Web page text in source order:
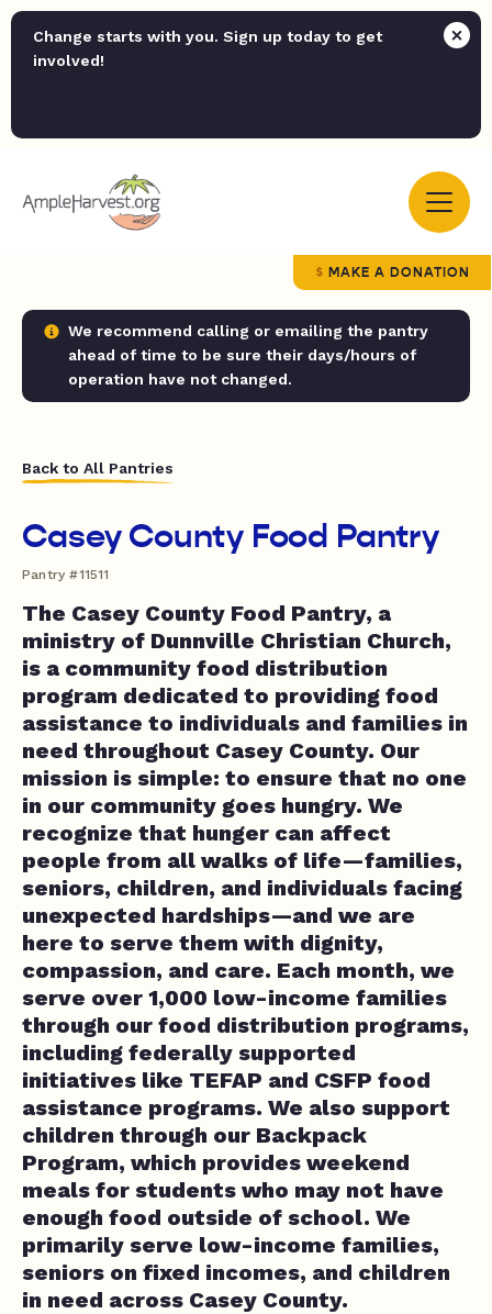
Change starts with you. Sign up today to get
involved!
MAKE A DONATION
We recommend calling or emailing the pantry
ahead of time to be sure their days/hours of
operation have not changed.
Back to All Pantries
Casey County Food Pantry
Pantry #11511
The Casey County Food Pantry, a
ministry of Dunnville Christian Church,
is a community food distribution
program dedicated to providing food
assistance to individuals and families in
need throughout Casey County. Our
mission is simple: to ensure that no one
in our community goes hungry. We
recognize that hunger can affect
people from all walks of life—families,
seniors, children, and individuals facing
unexpected hardships—and we are
here to serve them with dignity,
compassion, and care. Each month, we
serve over 1,000 low-income families
through our food distribution programs,
including federally supported
initiatives like TEFAP and CSFP food
assistance programs. We also support
children through our Backpack
Program, which provides weekend
meals for students who may not have
enough food outside of school. We
primarily serve low-income families,
seniors on fixed incomes, and children
in need across Casey County.